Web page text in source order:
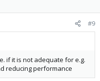
#9
if it is not adequate for e.g.
reducing performance